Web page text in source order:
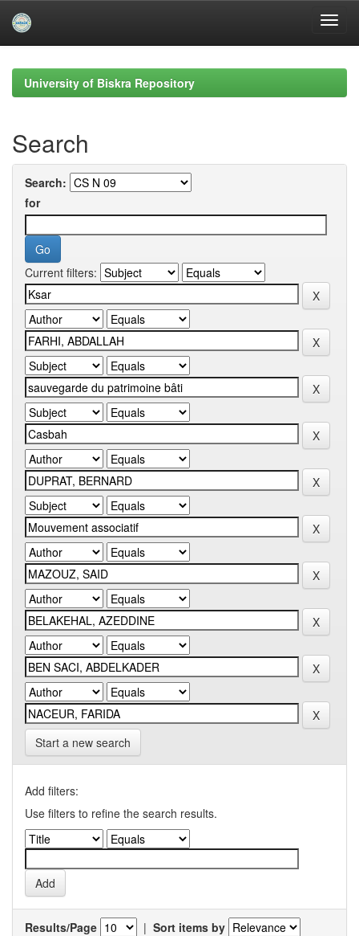
navigationUniversity of Biskra Repository
Search
Search:
for
Current filters:
Start a new search
Add filters:
Use filters to refine the search results.
Results/Page | Sort items by